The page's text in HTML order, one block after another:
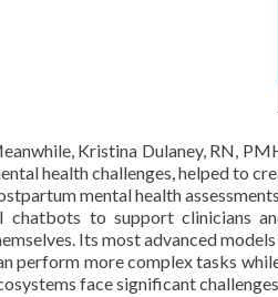
Kristina Dulaney, RN,
health challenges, helped to
mental health
chatbots to support clinicians
Its most advanced
perform more complex tasks
face significant